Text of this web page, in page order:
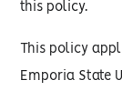
this policy.
This policy
Emporia State